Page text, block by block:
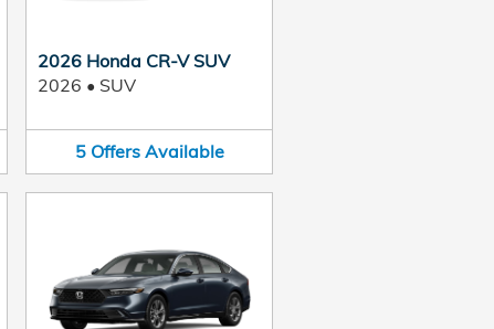
2026 Honda CR-V SUV
2026 • SUV
5 Offers Available